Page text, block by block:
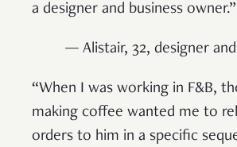
a designer and business owner.”
— Alistair, 32, designer
“When I was working in F&B,
making coffee wanted me to
orders to him in a specific